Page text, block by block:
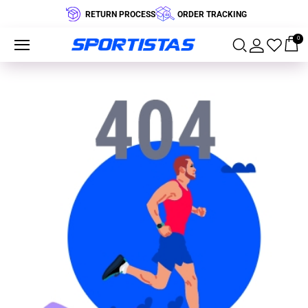
RETURN PROCESS ORDER TRACKING
0